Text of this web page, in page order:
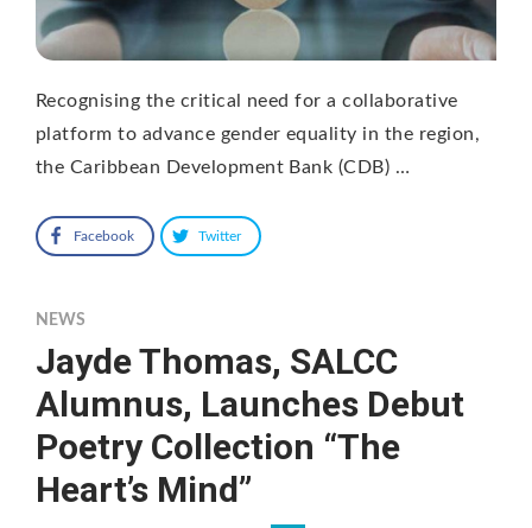
Recognising the critical need for a collaborative
platform to advance gender equality in the region,
the Caribbean Development Bank (CDB) …
Facebook Twitter
NEWS
Jayde Thomas, SALCC
Alumnus, Launches Debut
Poetry Collection “The
Heart’s Mind”